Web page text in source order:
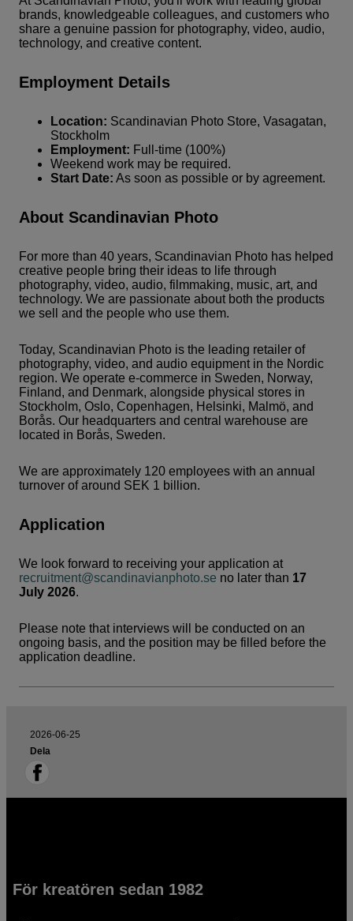
brands, knowledgeable colleagues, and customers who
share a genuine passion for photography, video, audio,
technology, and creative content.
Employment Details
Location: Scandinavian Photo Store, Vasagatan,
Stockholm
Employment: Full-time (100%)
Weekend work may be required.
Start Date: As soon as possible or by agreement.
About Scandinavian Photo
For more than 40 years, Scandinavian Photo has helped
creative people bring their ideas to life through
photography, video, audio, filmmaking, music, art, and
technology. We are passionate about both the products
we sell and the people who use them.
Today, Scandinavian Photo is the leading retailer of
photography, video, and audio equipment in the Nordic
region. We operate e-commerce in Sweden, Norway,
Finland, and Denmark, alongside physical stores in
Stockholm, Oslo, Copenhagen, Helsinki, Malmö, and
Borås. Our headquarters and central warehouse are
located in Borås, Sweden.
We are approximately 120 employees with an annual
turnover of around SEK 1 billion.
Application
We look forward to receiving your application at
recruitment@scandinavianphoto.se no later than 17
July 2026.
Please note that interviews will be conducted on an
ongoing basis, and the position may be filled before the
application deadline.
2026-06-25
Dela
För kreatören sedan 1982